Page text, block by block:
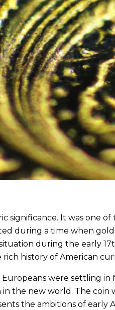
significance. It was one
during a time when
during the early
rich history of American
Europeans were settling
the new world. The coin
the ambitions of early